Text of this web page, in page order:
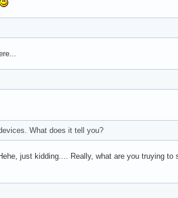
What does it tell you?
just kidding.... Really, what are you truying